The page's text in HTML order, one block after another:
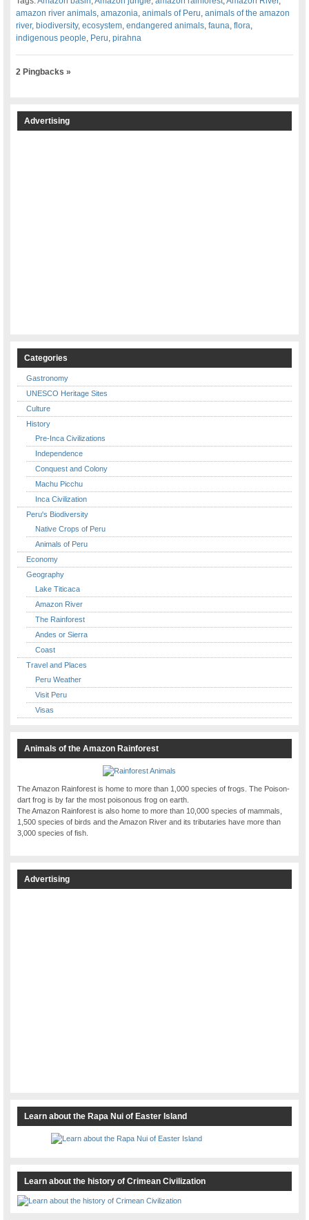
amazon river animals ,amazonia ,animals of Peru ,animals of the amazon
river,biodiversity,ecosystem ,endangered animals ,fauna ,flora
indigenous people Peru ,pirahna
2 Pingbacks »
Advertising
Categories
Gastronomy
UNESCO Heritage Sites
Culture
History
Pre-Inca Civilizations
Independence
Conquest and Colony
Machu Picchu
Inca Civilization
Peru's Biodiversity
Native Crops of Peru
Animals of Peru
Economy
Geography
Lake Titicaca
Amazon River
The Rainforest
Andes or Sierra
Coast
Travel and Places
Peru Weather
Visit Peru
Visas
Animals of the Amazon Rainforest
The Amazon Rainforest is home to more than 1,000 species of frogs. The Poison-
dart frog is by far the most poisonous frog on earth.
The Amazon Rainforest is also home to more than 10,000 species of mammals,
1,500 species of birds and the Amazon River and its tributaries have more than
3,000 species of fish.
Advertising
Learn about the Rapa Nui of Easter Island
Learn about the history of Crimean Civilization